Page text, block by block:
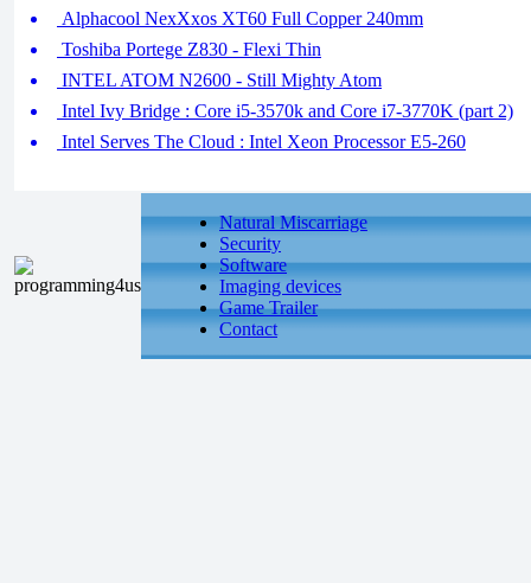
Alphacool NexXxos XT60 Full Copper 240mm
Toshiba Portege Z830 - Flexi Thin
INTEL ATOM N2600 - Still Mighty Atom
Intel Ivy Bridge : Core i5-3570k and Core i7-3770K (part 2)
Intel Serves The Cloud : Intel Xeon Processor E5-260
Natural Miscarriage
Security
Software
Imaging devices
Game Trailer
Contact